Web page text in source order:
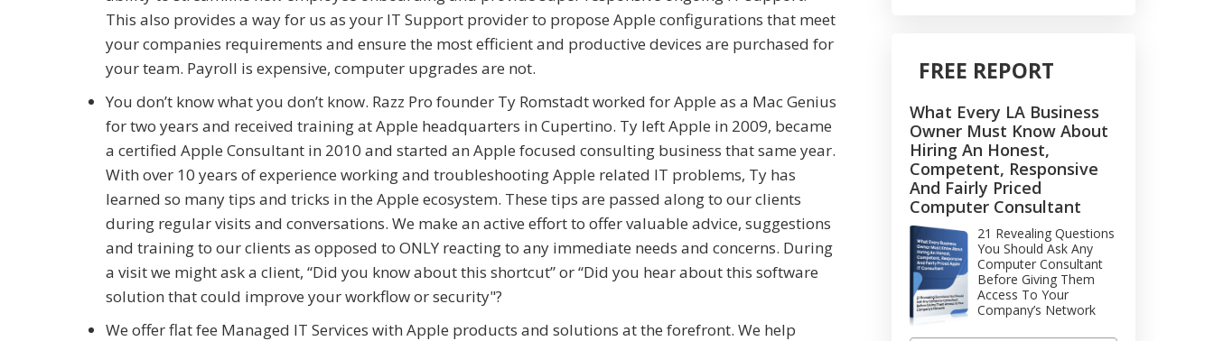
This also provides a way for us as your IT Support provider to propose Apple configurations that meet
your companies requirements and ensure the most efficient and productive devices are purchased for
your team. Payroll is expensive, computer upgrades are not.
You don’t know what you don’t know. Razz Pro founder Ty Romstadt worked for Apple as a Mac Genius
for two years and received training at Apple headquarters in Cupertino. Ty left Apple in 2009, became
a certified Apple Consultant in 2010 and started an Apple focused consulting business that same year.
With over 10 years of experience working and troubleshooting Apple related IT problems, Ty has
learned so many tips and tricks in the Apple ecosystem. These tips are passed along to our clients
during regular visits and conversations. We make an active effort to offer valuable advice, suggestions
and training to our clients as opposed to ONLY reacting to any immediate needs and concerns. During
a visit we might ask a client, “Did you know about this shortcut” or “Did you hear about this software
solution that could improve your workflow or security"?
We offer flat fee Managed IT Services with Apple products and solutions at the forefront. We help
FREE REPORT
What Every LA Business
Owner Must Know About
Hiring An Honest,
Competent, Responsive
And Fairly Priced
Computer Consultant
21 Revealing Questions
You Should Ask Any
Computer Consultant
Before Giving Them
Access To Your
Company’s Network